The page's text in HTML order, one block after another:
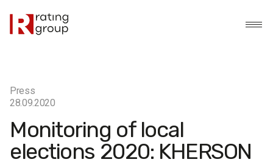
Press
28.09.2020
Monitoring of local
elections 2020: KHERSON